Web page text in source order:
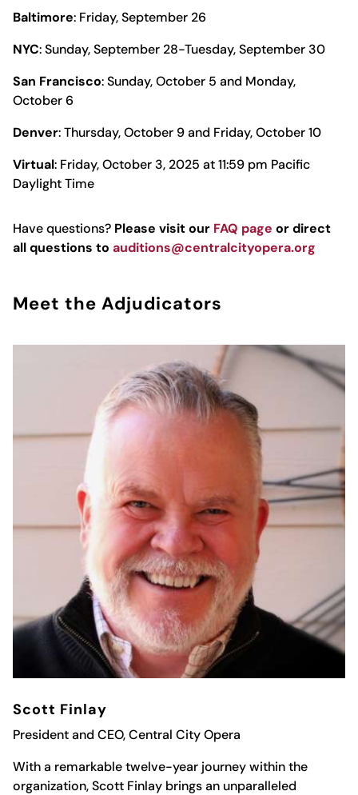
Baltimore: Friday, September 26
NYC: Sunday, September 28-Tuesday, September 30
San Francisco: Sunday, October 5 and Monday,
October 6
Denver: Thursday, October 9 and Friday, October 10
Virtual: Friday, October 3, 2025 at 11:59 pm Pacific
Daylight Time
Have questions? Please visit our FAQ page or direct
all questions to auditions@centralcityopera.org
Meet the Adjudicators
Scott Finlay
President and CEO, Central City Opera
With a remarkable twelve-year journey within the
organization, Scott Finlay brings an unparalleled